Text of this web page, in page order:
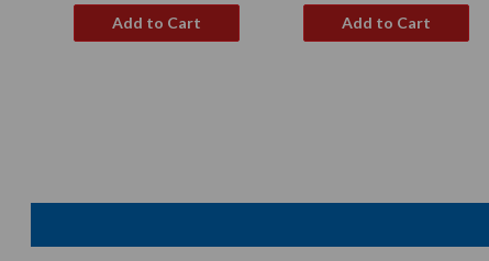
Add to Cart
Add to Cart